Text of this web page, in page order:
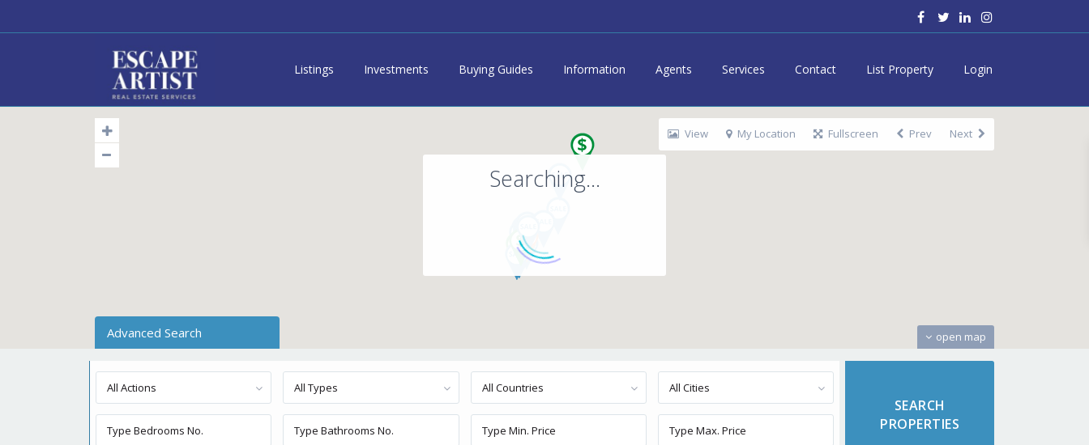
Listings Investments Buying Guides Information Agents Services Contact List Property Login
Searching...
open map
View My Location Fullscreen Prev Next
Advanced Search
All Actions All Types All Countries All Cities